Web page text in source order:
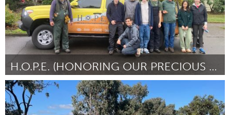
H.O.P.E. (HONORING OUR PRECIOUS ELDERS)
Portland, OR
By Hen V Truong March 2024